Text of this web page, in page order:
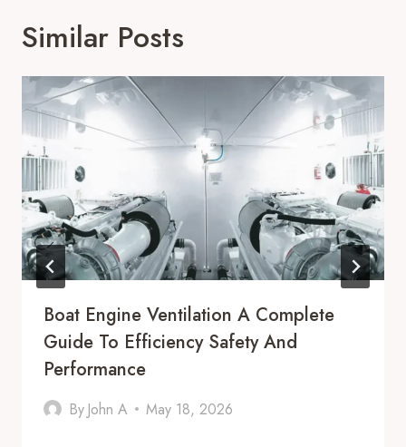
Similar Posts
Boat Engine Ventilation A Complete
Guide To Efficiency Safety And
Performance
By John A May 18, 2026